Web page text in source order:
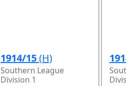
1914/15(H)
Southern League
Division 1